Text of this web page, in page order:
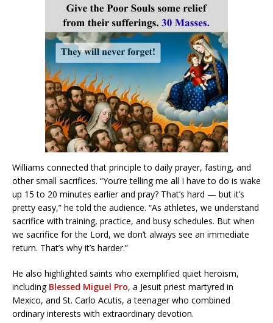
Williams connected that principle to daily prayer, fasting, and
other small sacrifices. “You’re telling me all I have to do is wake
up 15 to 20 minutes earlier and pray? That’s hard — but it’s
pretty easy,” he told the audience. “As athletes, we understand
sacrifice with training, practice, and busy schedules. But when
we sacrifice for the Lord, we don’t always see an immediate
return. That’s why it’s harder.”
He also highlighted saints who exemplified quiet heroism,
including Blessed Miguel Pro, a Jesuit priest martyred in
Mexico, and St. Carlo Acutis, a teenager who combined
ordinary interests with extraordinary devotion.